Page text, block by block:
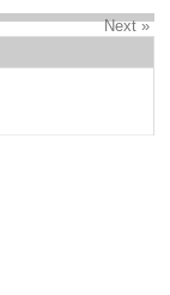
Next »